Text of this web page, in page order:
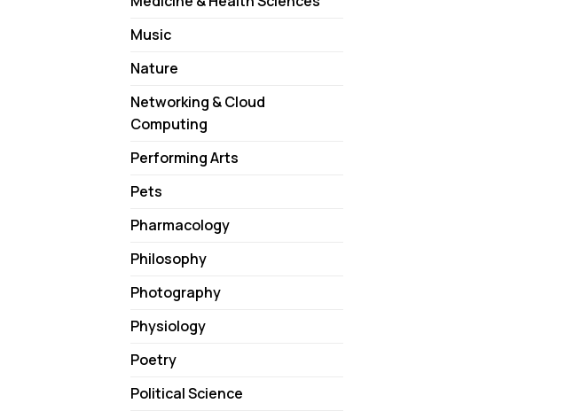
Music
Nature
Networking & Cloud
Computing
Performing Arts
Pets
Pharmacology
Philosophy
Photography
Physiology
Poetry
Political Science